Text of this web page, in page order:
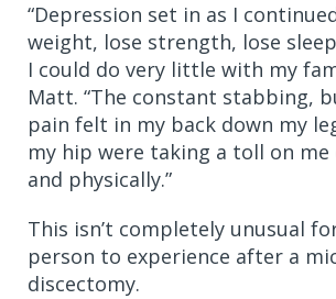
“Depression set in as I
weight, lose strength, lose
I could do very little with my
Matt. “The constant stabbing,
pain felt in my back down my
my hip were taking a toll on
and physically.”
This isn’t completely unusual
person to experience after a
discectomy.